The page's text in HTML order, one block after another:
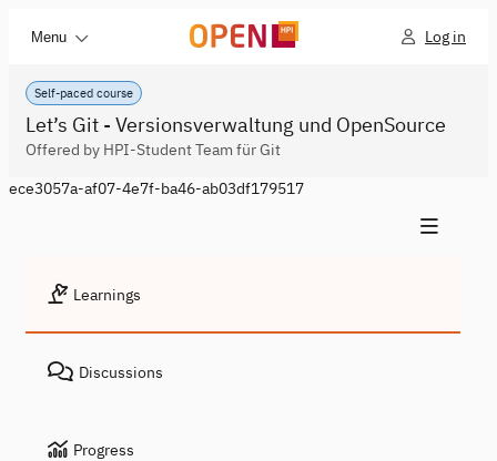
Menu Log in
Self-paced course
Let’s Git - Versionsverwaltung und OpenSource
Offered by HPI-Student Team für Git
ece3057a-af07-4e7f-ba46-ab03df179517
Learnings
Discussions
Progress